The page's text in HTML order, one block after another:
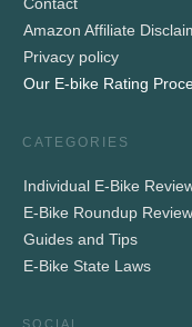
Amazon Affiliate
Privacy policy
Our E-bike Rating
CATEGORIES
Individual E-Bike
E-Bike Roundup
Guides and Tips
E-Bike State Laws
SOCIAL